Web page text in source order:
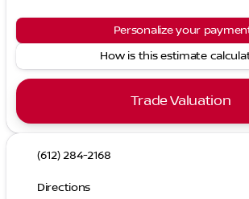
Personalize your
How is this estimate
Trade Valuation
(612) 284-2168
Directions